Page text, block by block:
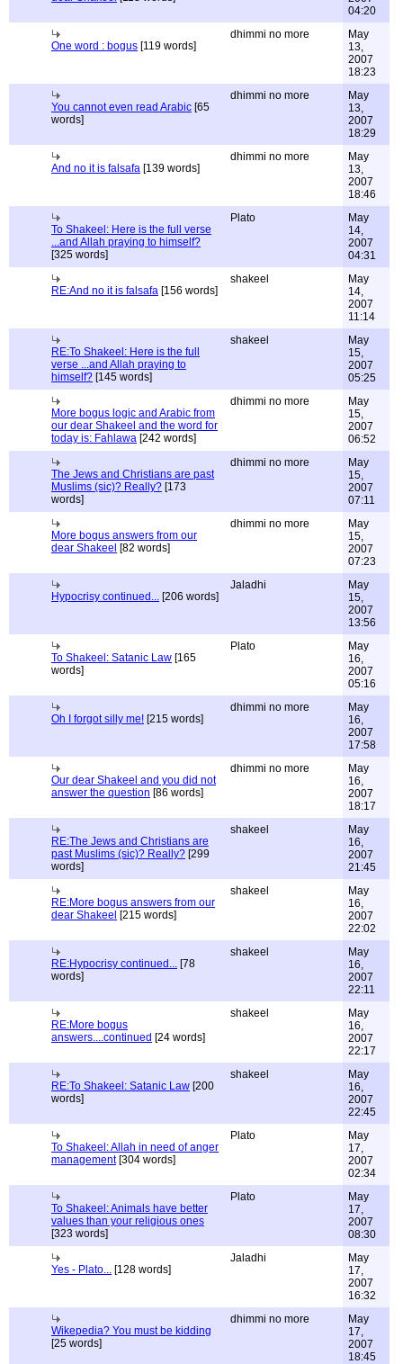
04:20
One word : bogus [119 words]
dhimmi no more
May
13,
2007
18:23
You cannot even read Arabic [65
words]
dhimmi no more
May
13,
2007
18:29
And no it is falsafa [139 words]
dhimmi no more
May
13,
2007
18:46
To Shakeel: Here is the full verse
...and Allah praying to himself?
[325 words]
Plato
May
14,
2007
04:31
RE:And no it is falsafa [156 words]
shakeel
May
14,
2007
11:14
RE:To Shakeel: Here is the full
verse ...and Allah praying to
himself? [145 words]
shakeel
May
15,
2007
05:25
More bogus logic and Arabic from
our dear Shakeel and the word for
today is: Fahlawa [242 words]
dhimmi no more
May
15,
2007
06:52
The Jews and Christians are past
Muslims (sic)? Really? [173
words]
dhimmi no more
May
15,
2007
07:11
More bogus answers from our
dear Shakeel [82 words]
dhimmi no more
May
15,
2007
07:23
Hypocrisy continued... [206 words]
Jaladhi
May
15,
2007
13:56
To Shakeel: Satanic Law [165
words]
Plato
May
16,
2007
05:16
Oh I forgot silly me! [215 words]
dhimmi no more
May
16,
2007
17:58
Our dear Shakeel and you did not
answer the question [86 words]
dhimmi no more
May
16,
2007
18:17
RE:The Jews and Christians are
past Muslims (sic)? Really? [299
words]
shakeel
May
16,
2007
21:45
RE:More bogus answers from our
dear Shakeel [215 words]
shakeel
May
16,
2007
22:02
RE:Hypocrisy continued... [78
words]
shakeel
May
16,
2007
22:11
RE:More bogus
answers....continued [24 words]
shakeel
May
16,
2007
22:17
RE:To Shakeel: Satanic Law [200
words]
shakeel
May
16,
2007
22:45
To Shakeel: Allah in need of anger
management[304 words]
Plato
May
17,
2007
02:34
To Shakeel: Animals have better
values than your religious ones
[323 words]
Plato
May
17,
2007
08:30
Yes - Plato... [128 words]
Jaladhi
May
17,
2007
16:32
Wikepedia? You must be kidding
[25 words]
dhimmi no more
May
17,
2007
18:45